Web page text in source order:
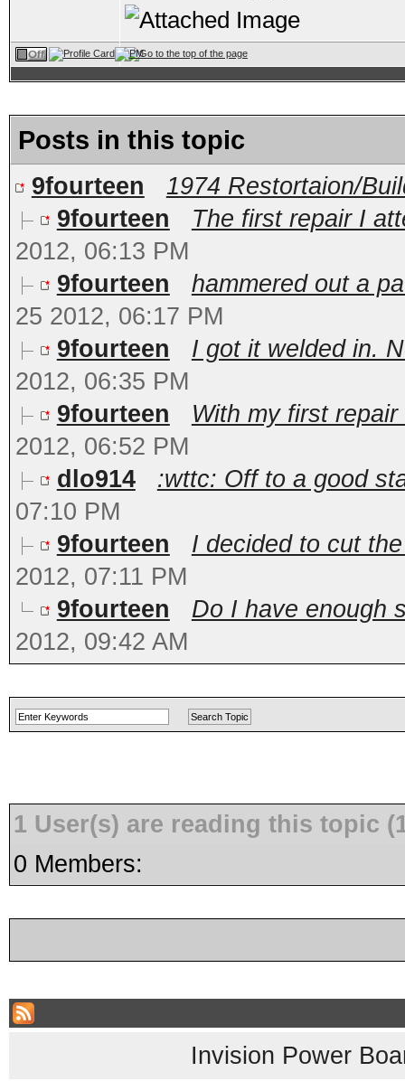
Posts in this topic
9fourteen
1974 Restortaion/
9fourteen
The first repair I
2012, 06:13 PM
9fourteen
hammered out a
25 2012, 06:17 PM
9fourteen
I got it welded in.
2012, 06:35 PM
9fourteen
With my first
2012, 06:52 PM
dlo914
:wttc: Off to a good
07:10 PM
9fourteen
I decided to cut
2012, 07:11 PM
9fourteen
Do I have enough
2012, 09:42 AM
1 User(s) are reading this topic
0 Members:
Invision Power